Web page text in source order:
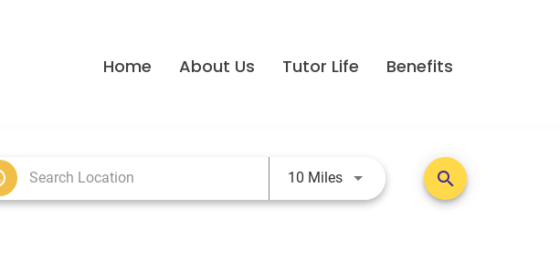
Home About Us Tutor Life Benefits
10 MilesUse LEFT and RIGHT arrow keys
search